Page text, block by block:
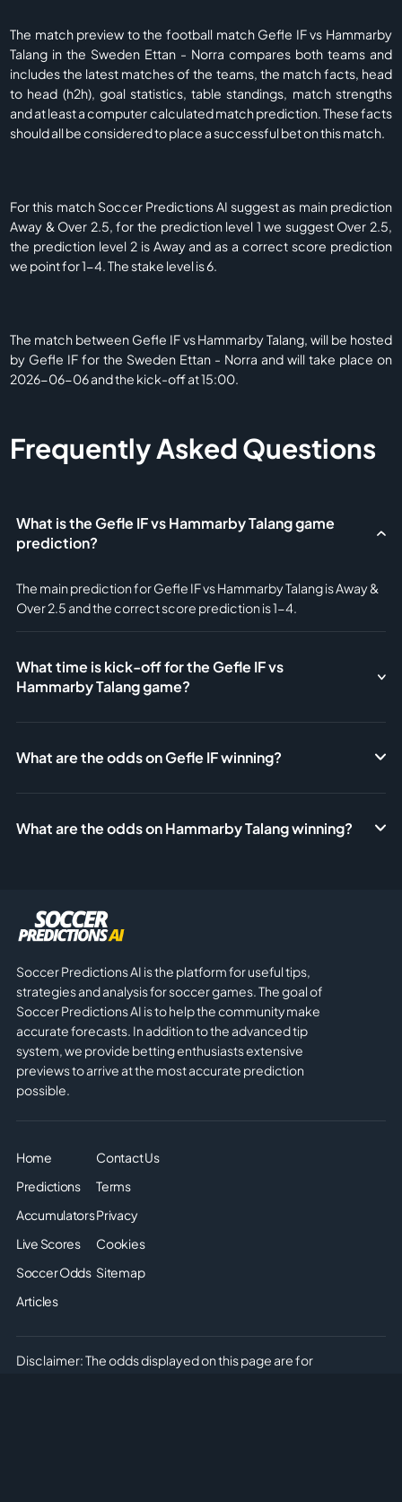
The match preview to the football match Gefle IF vs Hammarby
Talang in the Sweden Ettan - Norra compares both teams and
includes the latest matches of the teams, the match facts, head
to head (h2h), goal statistics, table standings, match strengths
and at least a computer calculated match prediction. These facts
should all be considered to place a successful bet on this match.
For this match Soccer Predictions AI suggest as main prediction
Away & Over 2.5, for the prediction level 1 we suggest Over 2.5,
the prediction level 2 is Away and as a correct score prediction
we point for 1-4. The stake level is 6.
The match between Gefle IF vs Hammarby Talang, will be hosted
by Gefle IF for the Sweden Ettan - Norra and will take place on
2026-06-06 and the kick-off at 15:00.
Frequently Asked Questions
What is the Gefle IF vs Hammarby Talang game
prediction?
The main prediction for Gefle IF vs Hammarby Talang is Away &
Over 2.5 and the correct score prediction is 1-4.
What time is kick-off for the Gefle IF vs
Hammarby Talang game?
What are the odds on Gefle IF winning?
What are the odds on Hammarby Talang winning?
Soccer Predictions AI is the platform for useful tips,
strategies and analysis for soccer games. The goal of
Soccer Predictions AI is to help the community make
accurate forecasts. In addition to the advanced tip
system, we provide betting enthusiasts extensive
previews to arrive at the most accurate prediction
possible.
Home
Predictions
Accumulators
Live Scores
Soccer Odds
Articles
Contact Us
Terms
Privacy
Cookies
Sitemap
Disclaimer: The odds displayed on this page are for